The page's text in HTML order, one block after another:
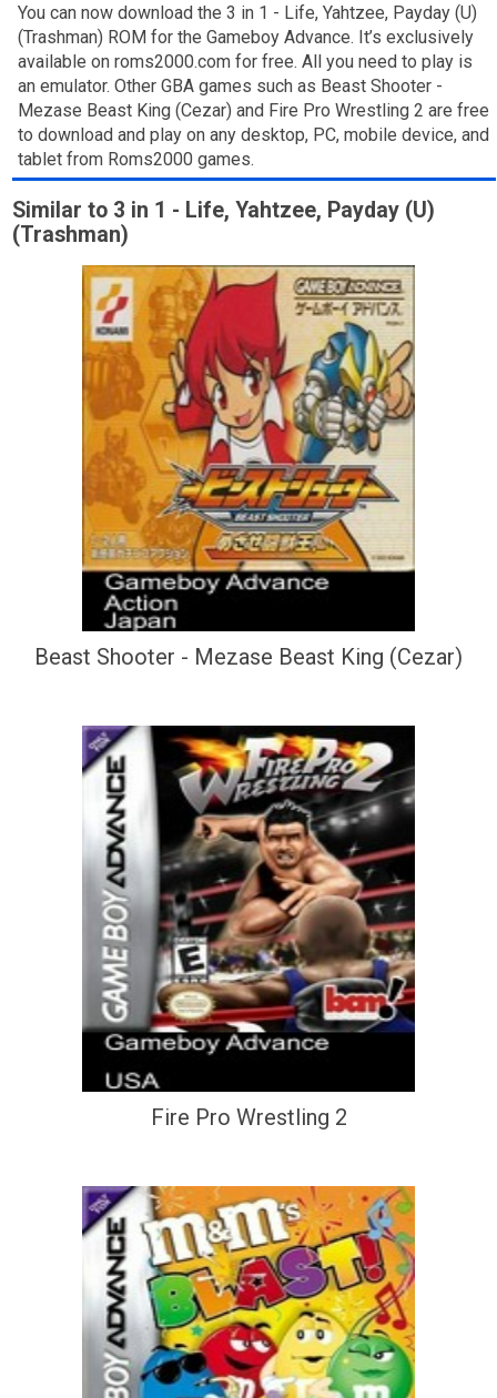
You can now download the 3 in 1 - Life, Yahtzee, Payday (U)
(Trashman) ROM for the Gameboy Advance. It’s exclusively
available on roms2000.com for free. All you need to play is
an emulator. Other GBA games such as Beast Shooter -
Mezase Beast King (Cezar) and Fire Pro Wrestling 2 are free
to download and play on any desktop, PC, mobile device, and
tablet from Roms2000 games.
Similar to 3 in 1 - Life, Yahtzee, Payday (U)
(Trashman)
Beast Shooter - Mezase Beast King (Cezar)
Fire Pro Wrestling 2